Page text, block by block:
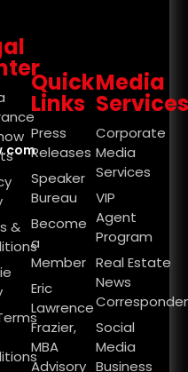
&
Quick
Links
Press
Releases
Speaker
Bureau
Become
a
Member
Eric
Lawrence
Frazier,
MBA
Advisory
Media
Services
Corporate
Media
Services
VIP
Agent
Program
Real Estate
News
Social
Media
Business